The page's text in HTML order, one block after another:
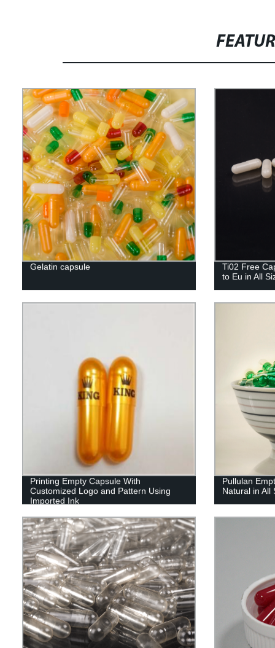
Gelatin capsule
Ti02 Free
to Eu in All
Printing Empty Capsule With
Customized Logo and Pattern Using
Imported Ink
Pullulan
Natural in All